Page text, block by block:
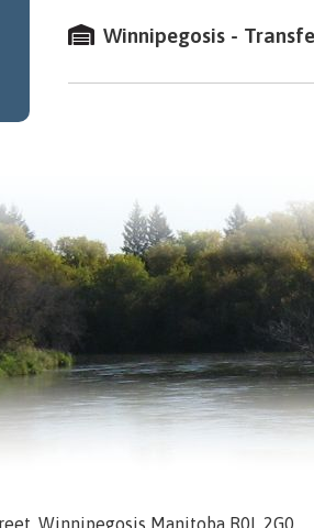
Winnipegosis -
Winnipegosis Manitoba R0L 2G0